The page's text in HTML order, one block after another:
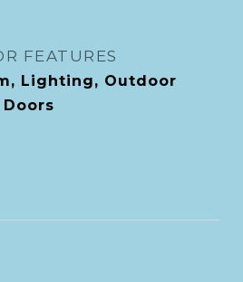
FEATURES
Lighting, Outdoor